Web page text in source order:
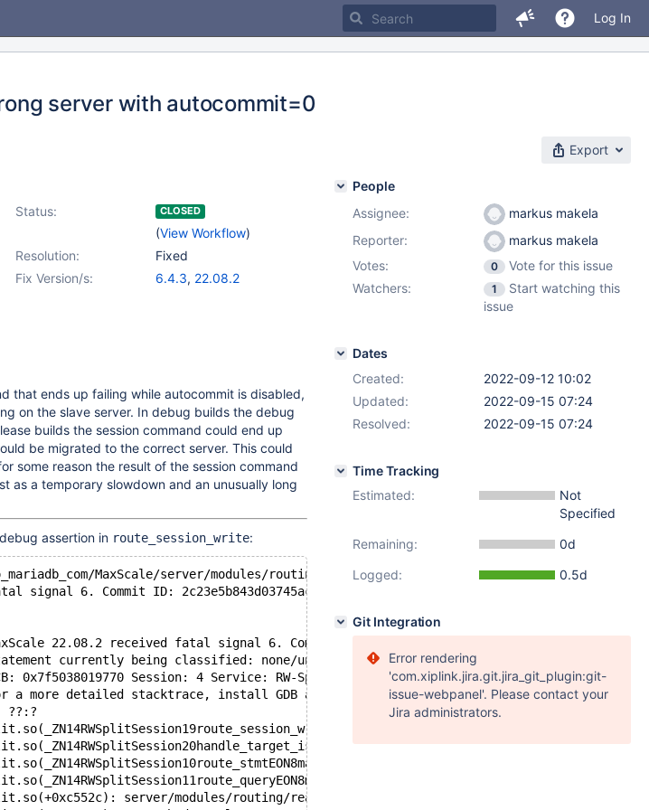
Log In
server with autocommit=0
Export
Status: CLOSED
(View Workflow)
Resolution:
Fixed
Fix Version/s:
6.4.3, 22.08.2
that ends up failing while autocommit is disabled,
on the slave server. In debug builds the debug
builds the session command could end up
be migrated to the correct server. This could
some reason the result of the session command
as a temporary slowdown and an unusually long
assertion in route_session_write:
MaxScale/server/modules/routing/readwritesplit/
6. Commit ID: 2c23e5b843d03745ac4ce6a282fe0c837a569a53 System name: Linux
22.08.2 received fatal signal 6. Commit ID:
currently being classified: none/unknown
Session: 4 Service: RW-Split-Router
more detailed stacktrace, install GDB and add 'debug=gdb-stacktrace' under the
??:?
server/modules/
server/modules/
server/modules/routing/readwritesplit/rwsplit_route_stmt.cc:76
People
Assignee:
markus makela
Reporter:
markus makela
Votes:
0
Vote for this issue
Watchers:
1
Start watching this
issue
Dates
Created:
2022-09-12 10:02
Updated:
2022-09-15 07:24
Resolved:
2022-09-15 07:24
Time Tracking
Estimated:
Not
Specified
Remaining:
0d
Logged:
0.5d
Git Integration
Error rendering
'com.xiplink.jira.git.jira_git_plugin:git-
issue-webpanel'. Please contact your
Jira administrators.